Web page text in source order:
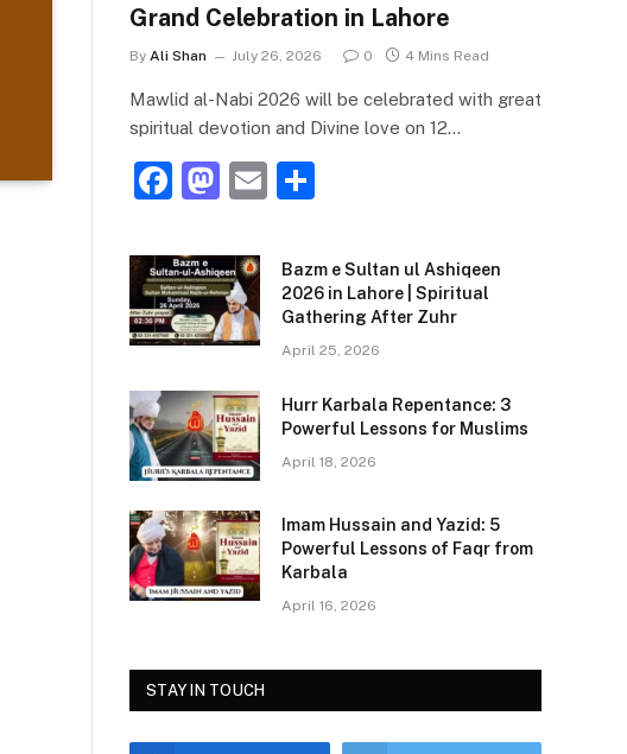
Grand Celebration in Lahore
By Ali Shan July 26, 2026 0 4 Mins Read
Mawlid al-Nabi 2026 will be celebrated with great
spiritual devotion and Divine love on 12…
F
c
e
b
o
k
M
st
o
d
n
E
ai ar
e
Bazm e Sultan ul Ashiqeen
2026 in Lahore | Spiritual
Gathering After Zuhr
April 25, 2026
Hurr Karbala Repentance: 3
Powerful Lessons for Muslims
April 18, 2026
Imam Hussain and Yazid: 5
Powerful Lessons of Faqr from
Karbala
April 16, 2026
STAY IN TOUCH